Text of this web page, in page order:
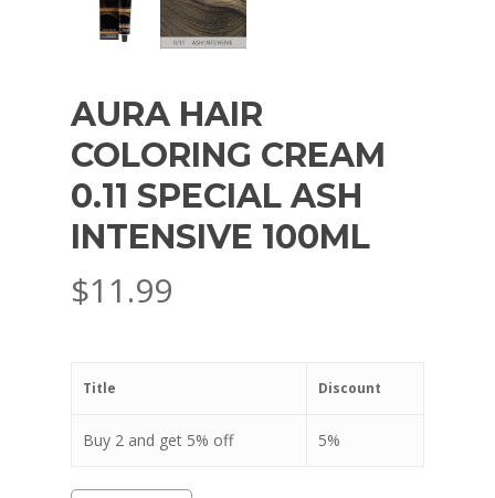
AURA HAIR
COLORING CREAM
0.11 SPECIAL ASH
INTENSIVE 100ML
$11.99
Title Discount
Buy 2 and get 5% off 5%